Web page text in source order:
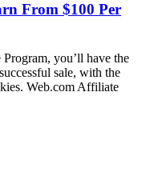
From $100 Per
you’ll have the
sale, with the
Web.com Affiliate